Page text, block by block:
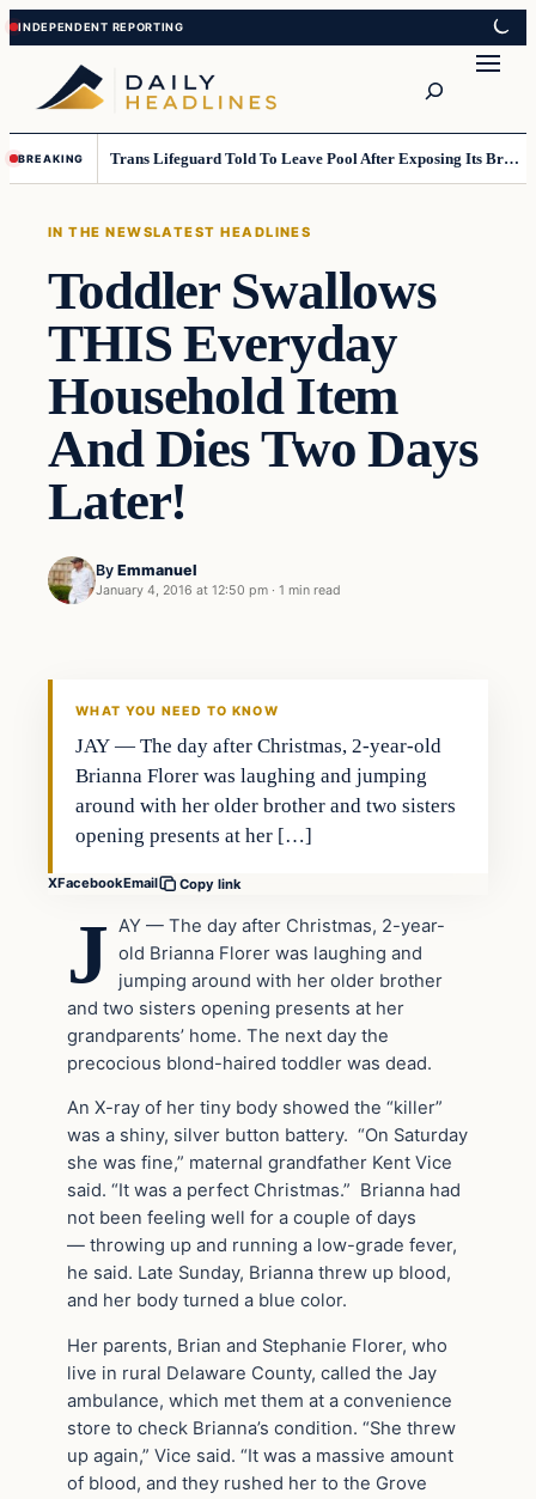
Skip
to
content
Skip
to
content
BREAKING Trans Lifeguard Told To Leave Pool After Exposing Its Breasts To Small Children….
IN THE NEWSLATEST HEADLINES
Toddler Swallows
THIS Everyday
Household Item
And Dies Two Days
Later!
By Emmanuel
January 4, 2016 at 12:50 pm · 1 min read
In The News
WHAT YOU NEED TO KNOW
JAY — The day after Christmas, 2-year-old
Brianna Florer was laughing and jumping
around with her older brother and two sisters
opening presents at her […]
XFacebookEmail Copy link
J
AY — The day after Christmas, 2-year-
old Brianna Florer was laughing and
jumping around with her older brother
and two sisters opening presents at her
grandparents’ home. The next day the
precocious blond-haired toddler was dead.
An X-ray of her tiny body showed the “killer”
was a shiny, silver button battery. “On Saturday
she was fine,” maternal grandfather Kent Vice
said. “It was a perfect Christmas.” Brianna had
not been feeling well for a couple of days
— throwing up and running a low-grade fever,
he said. Late Sunday, Brianna threw up blood,
and her body turned a blue color.
Her parents, Brian and Stephanie Florer, who
live in rural Delaware County, called the Jay
ambulance, which met them at a convenience
store to check Brianna’s condition. “She threw
up again,” Vice said. “It was a massive amount
of blood, and they rushed her to the Grove